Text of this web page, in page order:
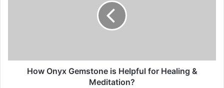
How Onyx Gemstone is Helpful for Healing &
Meditation?